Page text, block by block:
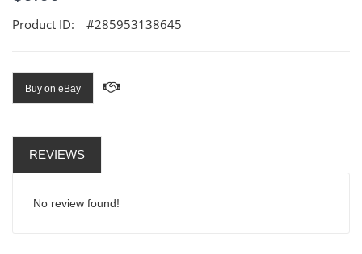
Product ID: #285953138645
Buy on eBay
REVIEWS
No review found!